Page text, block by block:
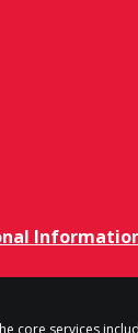
core services